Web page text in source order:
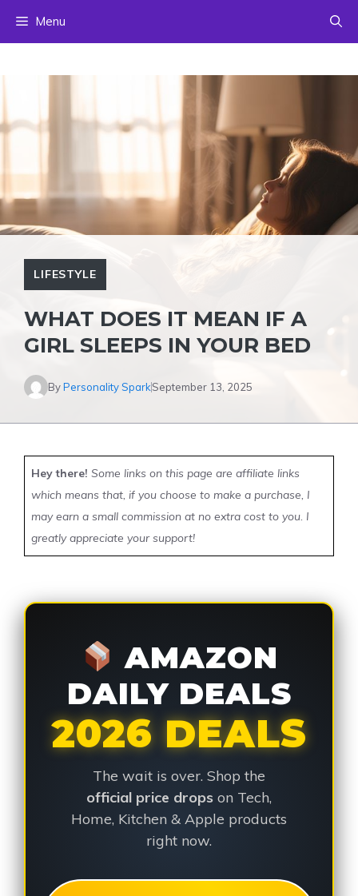
Menu
LIFESTYLE
WHAT DOES IT MEAN IF A
GIRL SLEEPS IN YOUR BED
ByPersonality SparkSeptember 13, 2025
Hey there! Some links on this page are affiliate links
which means that, if you choose to make a purchase, I
may earn a small commission at no extra cost to you. I
greatly appreciate your support!
AMAZON
DAILY DEALS
2026 DEALS
The wait is over. Shop the
official price drops on Tech,
Home, Kitchen & Apple products
right now.